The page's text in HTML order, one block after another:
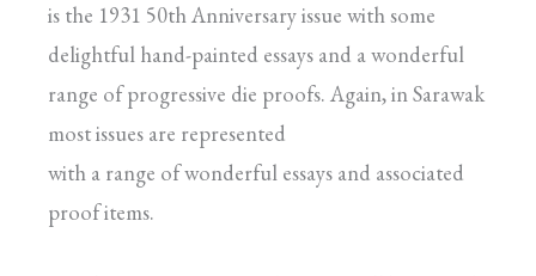
is the 1931 50th Anniversary issue with some
delightful hand-painted essays and a wonderful
range of progressive die proofs. Again, in Sarawak
most issues are represented
with a range of wonderful essays and associated
proof items.